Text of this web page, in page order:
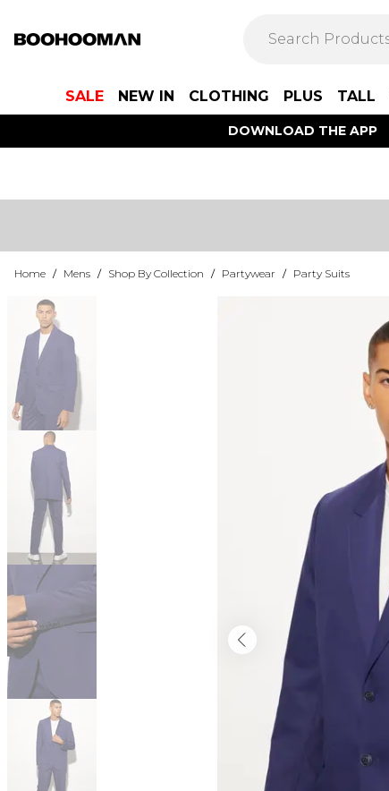
SALE NEW IN CLOTHING PLUS TALL
DOWNLOAD THE APP
Home / Mens / Shop By Collection / Partywear / Party Suits